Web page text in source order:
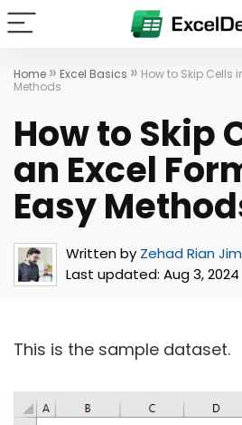
Home » Excel Basics » How to Skip Cells
Methods
How to Skip
an Excel
Easy
Written by Zehad Rian Jim
Last updated: Aug 3, 2024
This is the sample dataset.